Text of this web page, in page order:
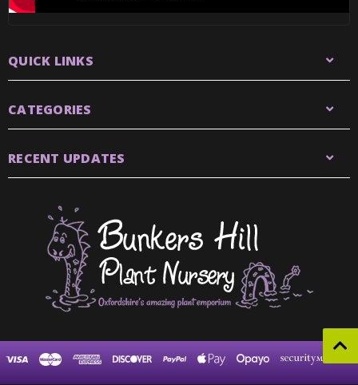
QUICK LINKS
CATEGORIES
RECENT UPDATES